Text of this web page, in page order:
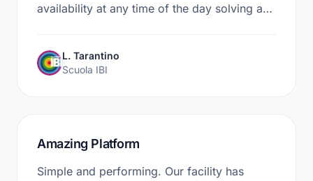
availability at any time of the day solving any
L. Tarantino
Scuola IBI
Amazing Platform
Simple and performing. Our facility has